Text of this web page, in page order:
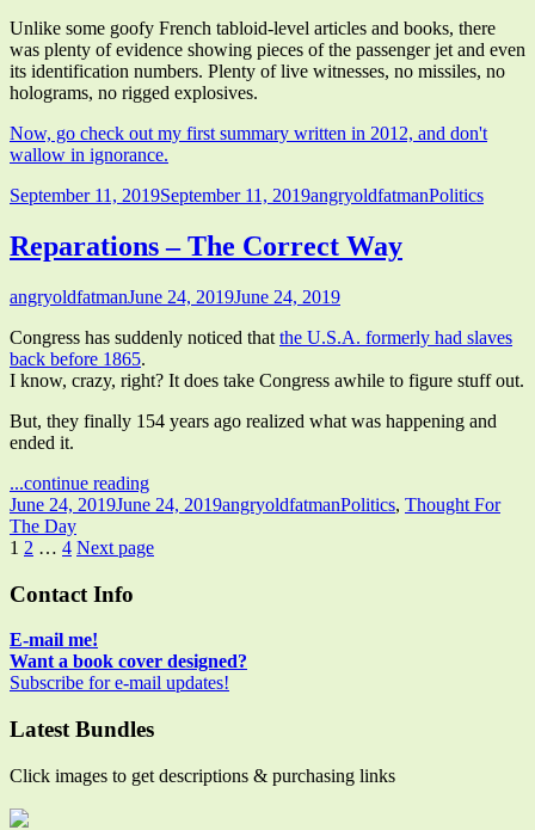
Unlike some goofy French tabloid-level articles and books, there
was plenty of evidence showing pieces of the passenger jet and even
its identification numbers. Plenty of live witnesses, no missiles, no
holograms, no rigged explosives.
Now, go check out my first summary written in 2012, and don't
wallow in ignorance.
Published
September 11, 2019September 11, 2019Author
angryoldfatmanCategories
Politics
Reparations – The Correct Way
Author
angryoldfatmanPublished
June 24, 2019June 24, 2019
Congress has suddenly noticed that the U.S.A. formerly had slaves
back before 1865.
I know, crazy, right? It does take Congress awhile to figure stuff out.
But, they finally 154 years ago realized what was happening and
ended it.
...continue reading"Reparations
–
Correct
Published
on
June 24, 2019June 24, 2019Author
angryoldfatmanCategories
Politics, Thought For
The Day
Posts
navigation
Page
1 Page
2 … Page
4 Next page
Main
Sidebar
Contact Info
E-mail me!
Want a book cover designed?
Subscribe for e-mail updates!
Latest Bundles
Click images to get descriptions & purchasing links